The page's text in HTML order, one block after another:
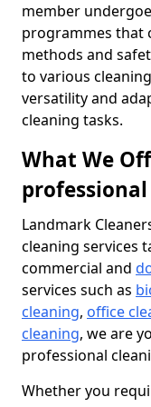
member
programmes that
methods and
to various
versatility and
cleaning tasks.
What We
Landmark
cleaning services
commercial and
services such as
cleaning, office
cleaning, we are
professional
Whether you